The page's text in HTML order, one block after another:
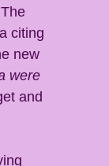
citing
new
were
and